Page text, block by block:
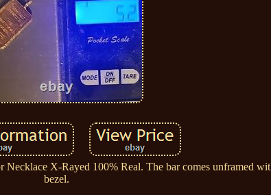
X-Rayed 100% Real. The bar comes unframed
bezel.